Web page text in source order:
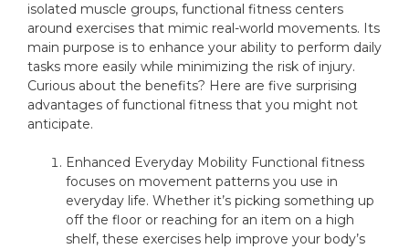
isolated muscle groups, functional fitness centers
around exercises that mimic real-world movements. Its
main purpose is to enhance your ability to perform daily
tasks more easily while minimizing the risk of injury.
Curious about the benefits? Here are five surprising
advantages of functional fitness that you might not
anticipate.
Enhanced Everyday Mobility Functional fitness
focuses on movement patterns you use in
everyday life. Whether it’s picking something up
off the floor or reaching for an item on a high
shelf, these exercises help improve your body’s